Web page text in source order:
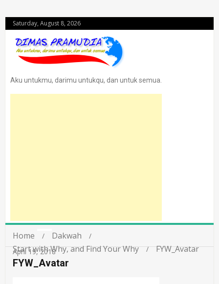
Saturday, August 8, 2026
Aku untukmu, darimu untukqu, dan untuk semua.
Home
Dakwah
Start with Why, and Find Your Why
FYW_Avatar
April 19, 2018
FYW_Avatar